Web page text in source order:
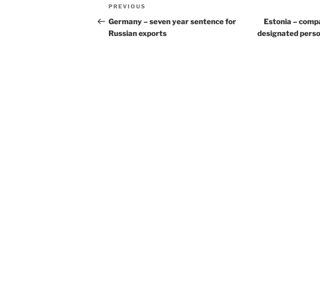
navigation
Previous
Post
PREVIOUS
Germany – seven year sentence for
Russian exports
Estonia –
designated